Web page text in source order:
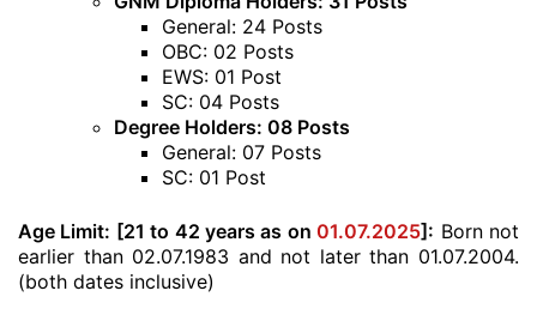
General: 24 Posts
OBC: 02 Posts
EWS: 01 Post
SC: 04 Posts
Degree Holders: 08 Posts
General: 07 Posts
SC: 01 Post
Age Limit: [21 to 42 years as on01.07.2025]: Born not
earlier than 02.07.1983 and not later than 01.07.2004.
(both dates inclusive)